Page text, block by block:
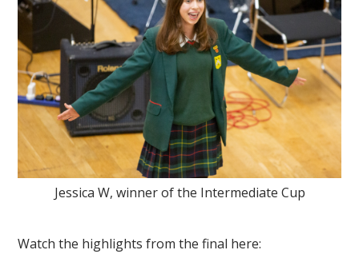
Jessica W, winner of the Intermediate Cup
Watch the highlights from the final here: